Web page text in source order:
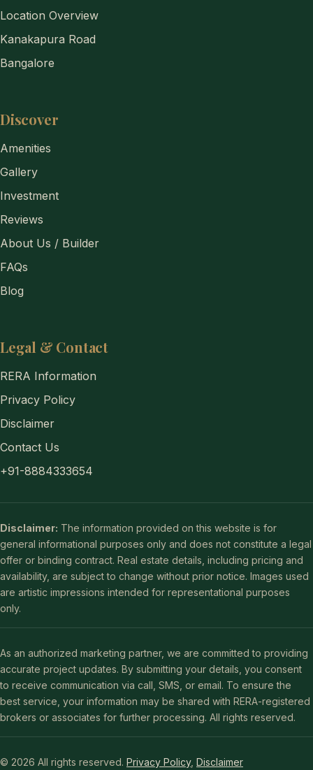
Location Overview
Kanakapura Road
Bangalore
Discover
Amenities
Gallery
Investment
Reviews
About Us / Builder
FAQs
Blog
Legal & Contact
RERA Information
Privacy Policy
Disclaimer
Contact Us
+91-8884333654
Disclaimer: The information provided on this website is for
general informational purposes only and does not constitute a legal
offer or binding contract. Real estate details, including pricing and
availability, are subject to change without prior notice. Images used
are artistic impressions intended for representational purposes
only.
As an authorized marketing partner, we are committed to providing
accurate project updates. By submitting your details, you consent
to receive communication via call, SMS, or email. To ensure the
best service, your information may be shared with RERA-registered
brokers or associates for further processing. All rights reserved.
© 2026 All rights reserved. Privacy Policy, Disclaimer